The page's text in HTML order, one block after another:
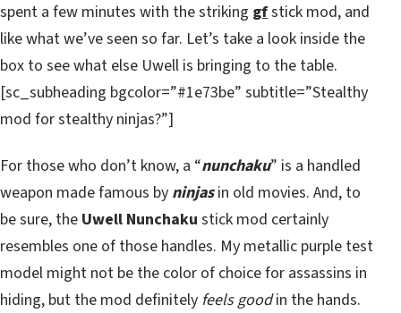
spent a few minutes with the striking gfstick mod, and
like what we’ve seen so far. Let’s take a look inside the
box to see what else Uwell is bringing to the table.
[sc_subheading bgcolor=”#1e73be” subtitle=”Stealthy
mod for stealthy ninjas?”]
For those who don’t know, a “nunchaku” is a handled
weapon made famous by ninjasin old movies. And, to
be sure, the Uwell Nunchaku stick mod certainly
resembles one of those handles. My metallic purple test
model might not be the color of choice for assassins in
hiding, but the mod definitely feels goodin the hands.